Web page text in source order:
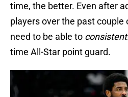
time, the better. Even after
players over the past couple
need to be able to
time All-Star point guard.